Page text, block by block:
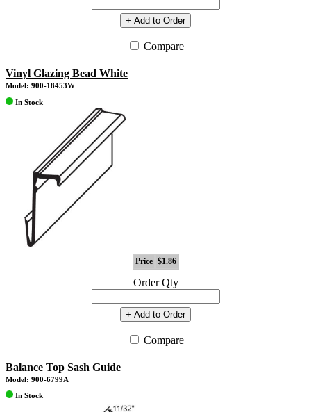
+ Add to Order
Compare
Vinyl Glazing Bead White
Model: 900-18453W
In Stock
Price $1.86
Order Qty
+ Add to Order
Compare
Balance Top Sash Guide
Model: 900-6799A
In Stock